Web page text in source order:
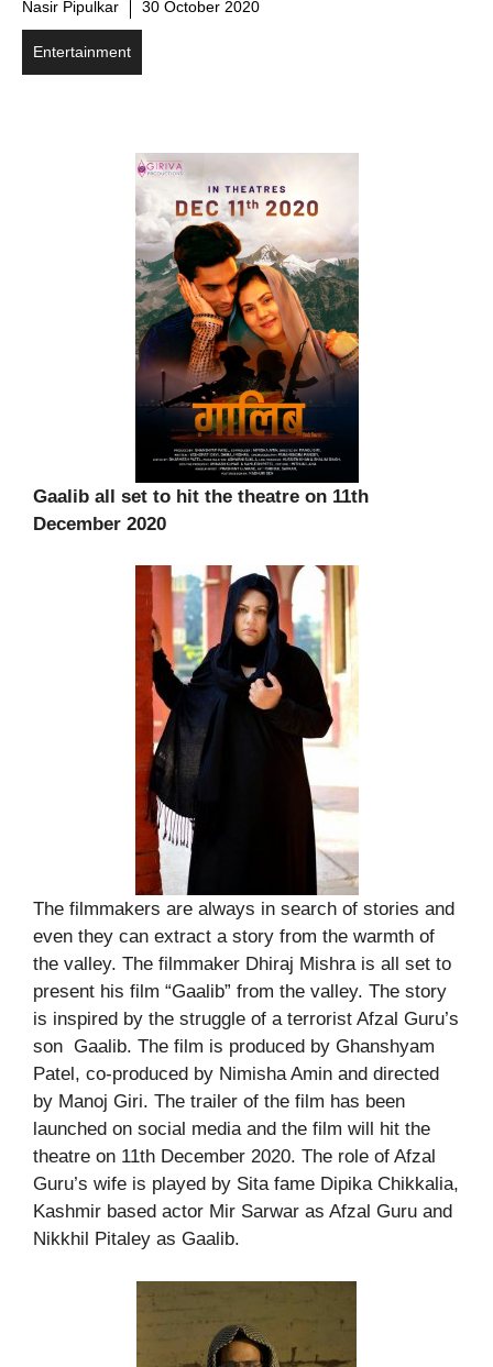
Nasir Pipulkar 30 October 2020
Entertainment
Gaalib all set to hit the theatre on 11th
December 2020
The filmmakers are always in search of stories and
even they can extract a story from the warmth of
the valley. The filmmaker Dhiraj Mishra is all set to
present his film “Gaalib” from the valley. The story
is inspired by the struggle of a terrorist Afzal Guru’s
son Gaalib. The film is produced by Ghanshyam
Patel, co-produced by Nimisha Amin and directed
by Manoj Giri. The trailer of the film has been
launched on social media and the film will hit the
theatre on 11th December 2020. The role of Afzal
Guru’s wife is played by Sita fame Dipika Chikkalia,
Kashmir based actor Mir Sarwar as Afzal Guru and
Nikkhil Pitaley as Gaalib.